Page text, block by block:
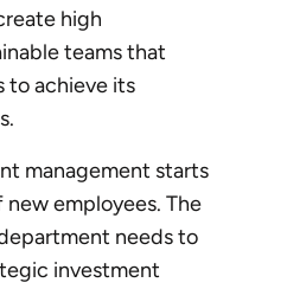
high
teams that
to achieve its
management starts
employees. The
needs to
investment